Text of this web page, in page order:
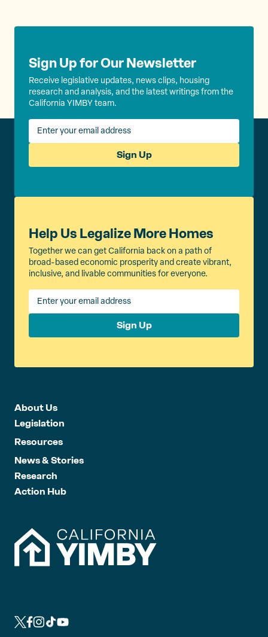
Sign Up for Our Newsletter
Receive legislative updates, news clips, housing
research and analysis, and the latest writings from the
California YIMBY team.
Sign Up
Help Us Legalize More Homes
Together we can get California back on a path of
broad-based economic prosperity and create vibrant,
inclusive, and livable communities for everyone.
Sign Up
About Us
Legislation
Resources
News & Stories
Research
Action Hub
L
LL
L
L